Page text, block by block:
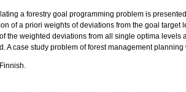
a forestry goal programming problem is
of a priori weights of deviations from the goal
the weighted deviations from all single optima
A case study problem of forest management